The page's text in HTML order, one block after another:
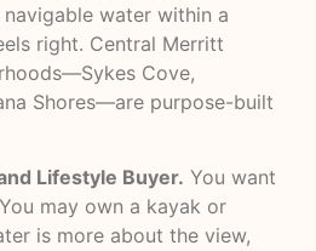
water within a
right. Central Merritt
Cove,
Shores—are purpose-built
Lifestyle Buyer. You want
may own a kayak or
is more about the view,